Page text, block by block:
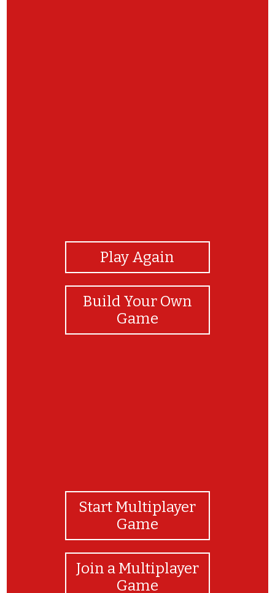
Play Again
Build Your Own
Game
Start Multiplayer
Game
Join a Multiplayer
Game